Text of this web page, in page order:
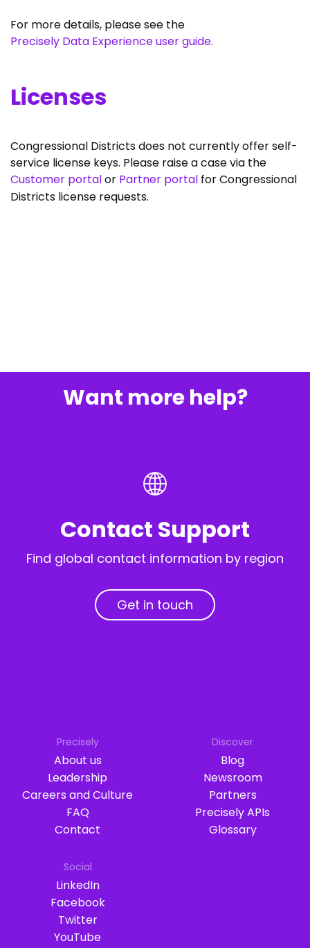
For more details, please see the
Precisely Data Experience user guide.
Licenses
Congressional Districts does not currently offer self-
service license keys. Please raise a case via the
Customer portalor Partner portal for Congressional
Districts license requests.
Want more help?
Contact Support
Find global contact information by region
Get in touch
Precisely
About us
Leadership
Careers and Culture
FAQ
Contact
Discover
Blog
Newsroom
Partners
Precisely APIs
Glossary
Social
LinkedIn
Facebook
Twitter
YouTube